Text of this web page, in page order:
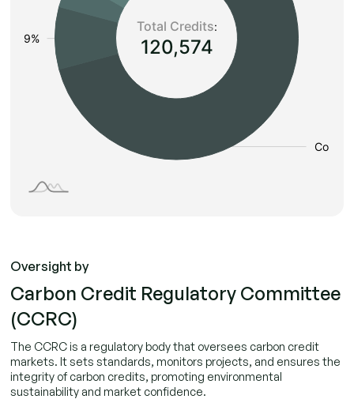
Oversight by
Carbon Credit Regulatory Committee
(CCRC)
The CCRC is a regulatory body that oversees carbon credit
markets. It sets standards, monitors projects, and ensures the
integrity of carbon credits, promoting environmental
sustainability and market confidence.